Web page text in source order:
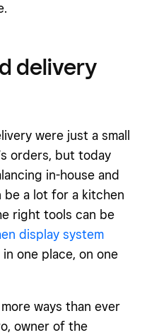
delivery
were just a small
orders, but today
in-house and
a lot for a kitchen
right tools can be
display system
one place, on one
ways than ever
owner of the